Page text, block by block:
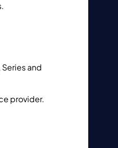
Series and
provider.